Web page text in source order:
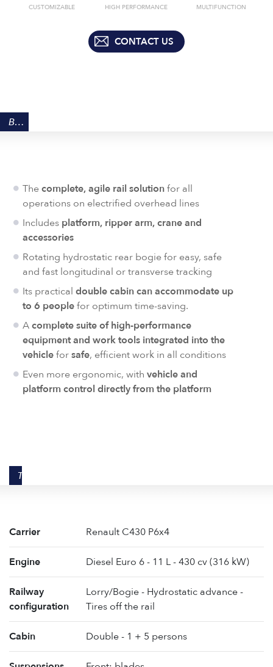
CUSTOMIZABLE HIGH PERFORMANCE MULTIFUNCTION
CONTACT US
BENEFITS
Thecomplete, agile rail solutionfor all
operations on electrified overhead lines
Includes platform, ripper arm, crane and
accessories
Rotating hydrostatic rear bogie for easy, safe
and fast longitudinal or transverse tracking
Its practicaldouble cabin can accommodate up
to 6 peoplefor optimum time-saving.
Acomplete suite of high-performance
equipment and work tools integrated into the
vehicleforsafe, efficient work in all conditions
Even more ergonomic, withvehicle and
platform control directly from the platform
TECHNICAL DATA
Carrier Renault C430 P6x4
Engine Diesel Euro 6 - 11 L - 430 cv (316 kW)
Railway
configuration
Lorry/Bogie - Hydrostatic advance -
Tires off the rail
Cabin Double - 1 + 5 persons